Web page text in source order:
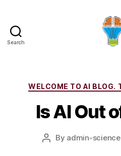
Search
WELCOME TO AI BLOG.
Is AI Out
Post
By admin-science